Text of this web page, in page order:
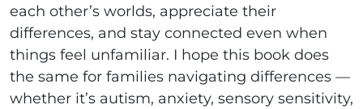
each other’s worlds, appreciate their
differences, and stay connected even when
things feel unfamiliar. I hope this book does
the same for families navigating differences —
whether it’s autism, anxiety, sensory sensitivity,